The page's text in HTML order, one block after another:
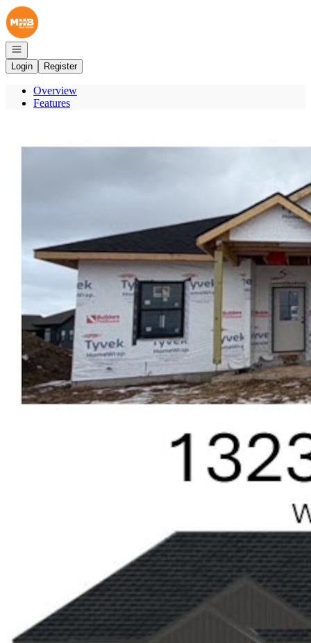
Go to: Homepage
Open navigation
Login
Register
Overview
Features